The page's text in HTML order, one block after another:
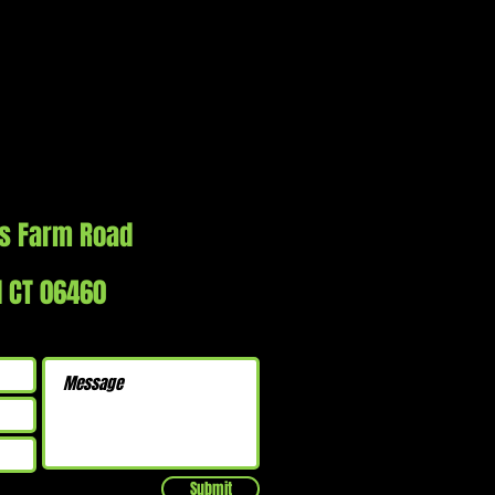
Farm Road
06460
Submit